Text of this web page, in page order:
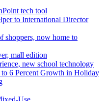
tech tool
to International Director
shoppers, now home to
mall edition
new school technology
6 Percent Growth in Holiday
Use